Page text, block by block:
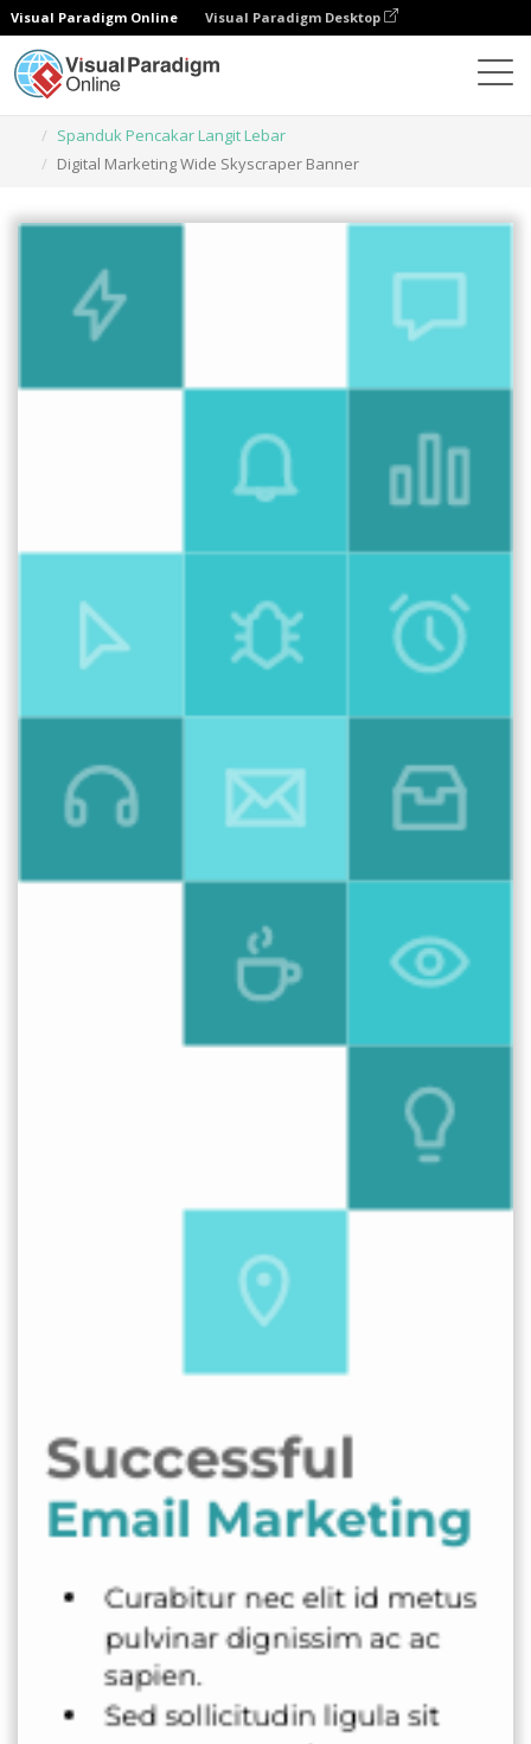
Visual Paradigm Online Visual Paradigm Desktop
Spanduk Pencakar Langit Lebar
Digital Marketing Wide Skyscraper Banner